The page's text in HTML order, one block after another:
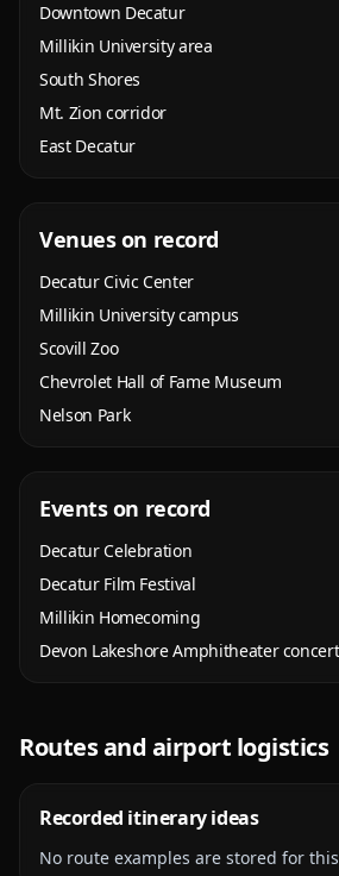
Downtown Decatur
Millikin University area
South Shores
Mt. Zion corridor
East Decatur
Venues on record
Decatur Civic Center
Millikin University campus
Scovill Zoo
Chevrolet Hall of Fame Museum
Nelson Park
Events on record
Decatur Celebration
Decatur Film Festival
Millikin Homecoming
Devon Lakeshore Amphitheater
Routes and airport logistics
Recorded itinerary ideas
No route examples are stored for